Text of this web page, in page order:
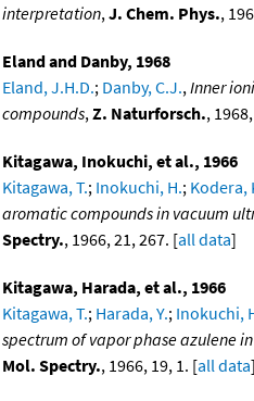
interpretation,J. Chem. Phys.,
Eland and Danby, 1968
Eland, J.H.D.; Danby, C.J.,Inner
compounds,Z. Naturforsch.,
Kitagawa, Inokuchi, et al., 1966
Kitagawa, T.; Inokuchi, H.; Kodera,
aromatic compounds in vacuum
Spectry., 1966, 21, 267. [all data]
Kitagawa, Harada, et al., 1966
Kitagawa, T.; Harada, Y.; Inokuchi,
spectrum of vapor phase azulene
Mol. Spectry., 1966, 19, 1. [all data]